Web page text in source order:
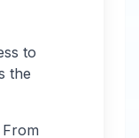
to
the
From